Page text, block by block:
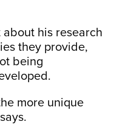
his research
they provide,
being
more unique